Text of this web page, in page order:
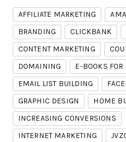
AFFILIATE MARKETING
BRANDING
CLICKBANK
CONTENT MARKETING
DOMAINING
E-BOOKS FOR
EMAIL LIST BUILDING
GRAPHIC DESIGN
HOME
INCREASING CONVERSIONS
INTERNET MARKETING